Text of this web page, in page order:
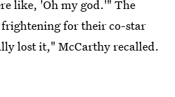
like, 'Oh my god.'" The
for their co-star
lost it," McCarthy recalled.